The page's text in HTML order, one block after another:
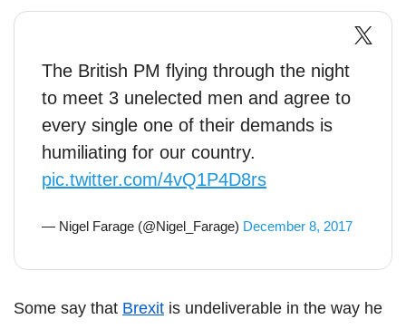
The British PM flying through the night
to meet 3 unelected men and agree to
every single one of their demands is
humiliating for our country.
pic.twitter.com/4vQ1P4D8rs
— Nigel Farage (@Nigel_Farage) December 8, 2017
Some say that Brexit is undeliverable in the way he